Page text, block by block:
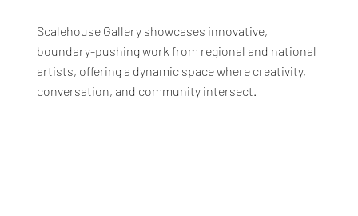
Scalehouse Gallery showcases innovative,
boundary-pushing work from regional and national
artists, offering a dynamic space where creativity,
conversation, and community intersect.